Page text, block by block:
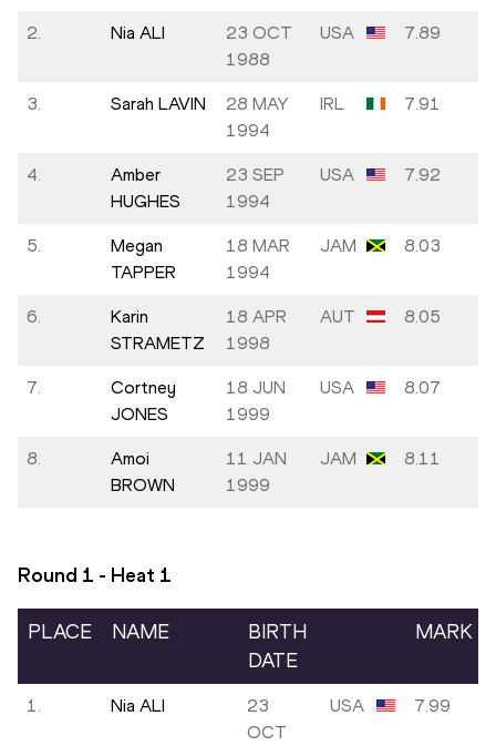
2. Nia ALI
23 OCT
1988
USA 7.89
3. Sarah LAVIN
28 MAY
1994
IRL 7.91
4.
Amber
HUGHES
23 SEP
1994
USA 7.92
5.
Megan
TAPPER
18 MAR
1994
JAM 8.03
6.
Karin
STRAMETZ
18 APR
1998
AUT 8.05
7.
Cortney
JONES
18 JUN
1999
USA 8.07
8.
Amoi
BROWN
11 JAN
1999
JAM 8.11
Round 1 - Heat 1
PLACE NAME
BIRTH
DATE
MARK
1. Nia ALI
23
OCT
USA 7.99